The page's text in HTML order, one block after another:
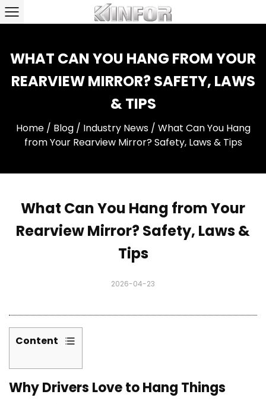
WHAT CAN YOU HANG FROM YOUR
REARVIEW MIRROR? SAFETY, LAWS
& TIPS
Home/ Blog/ Industry News/ What Can You Hang
from Your Rearview Mirror? Safety, Laws & Tips
What Can You Hang from Your
Rearview Mirror? Safety, Laws &
Tips
2026-04-23
Content
Drivers
Why Drivers Love to Hang Things